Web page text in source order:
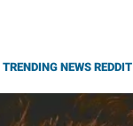
TRENDING NEWS REDDIT